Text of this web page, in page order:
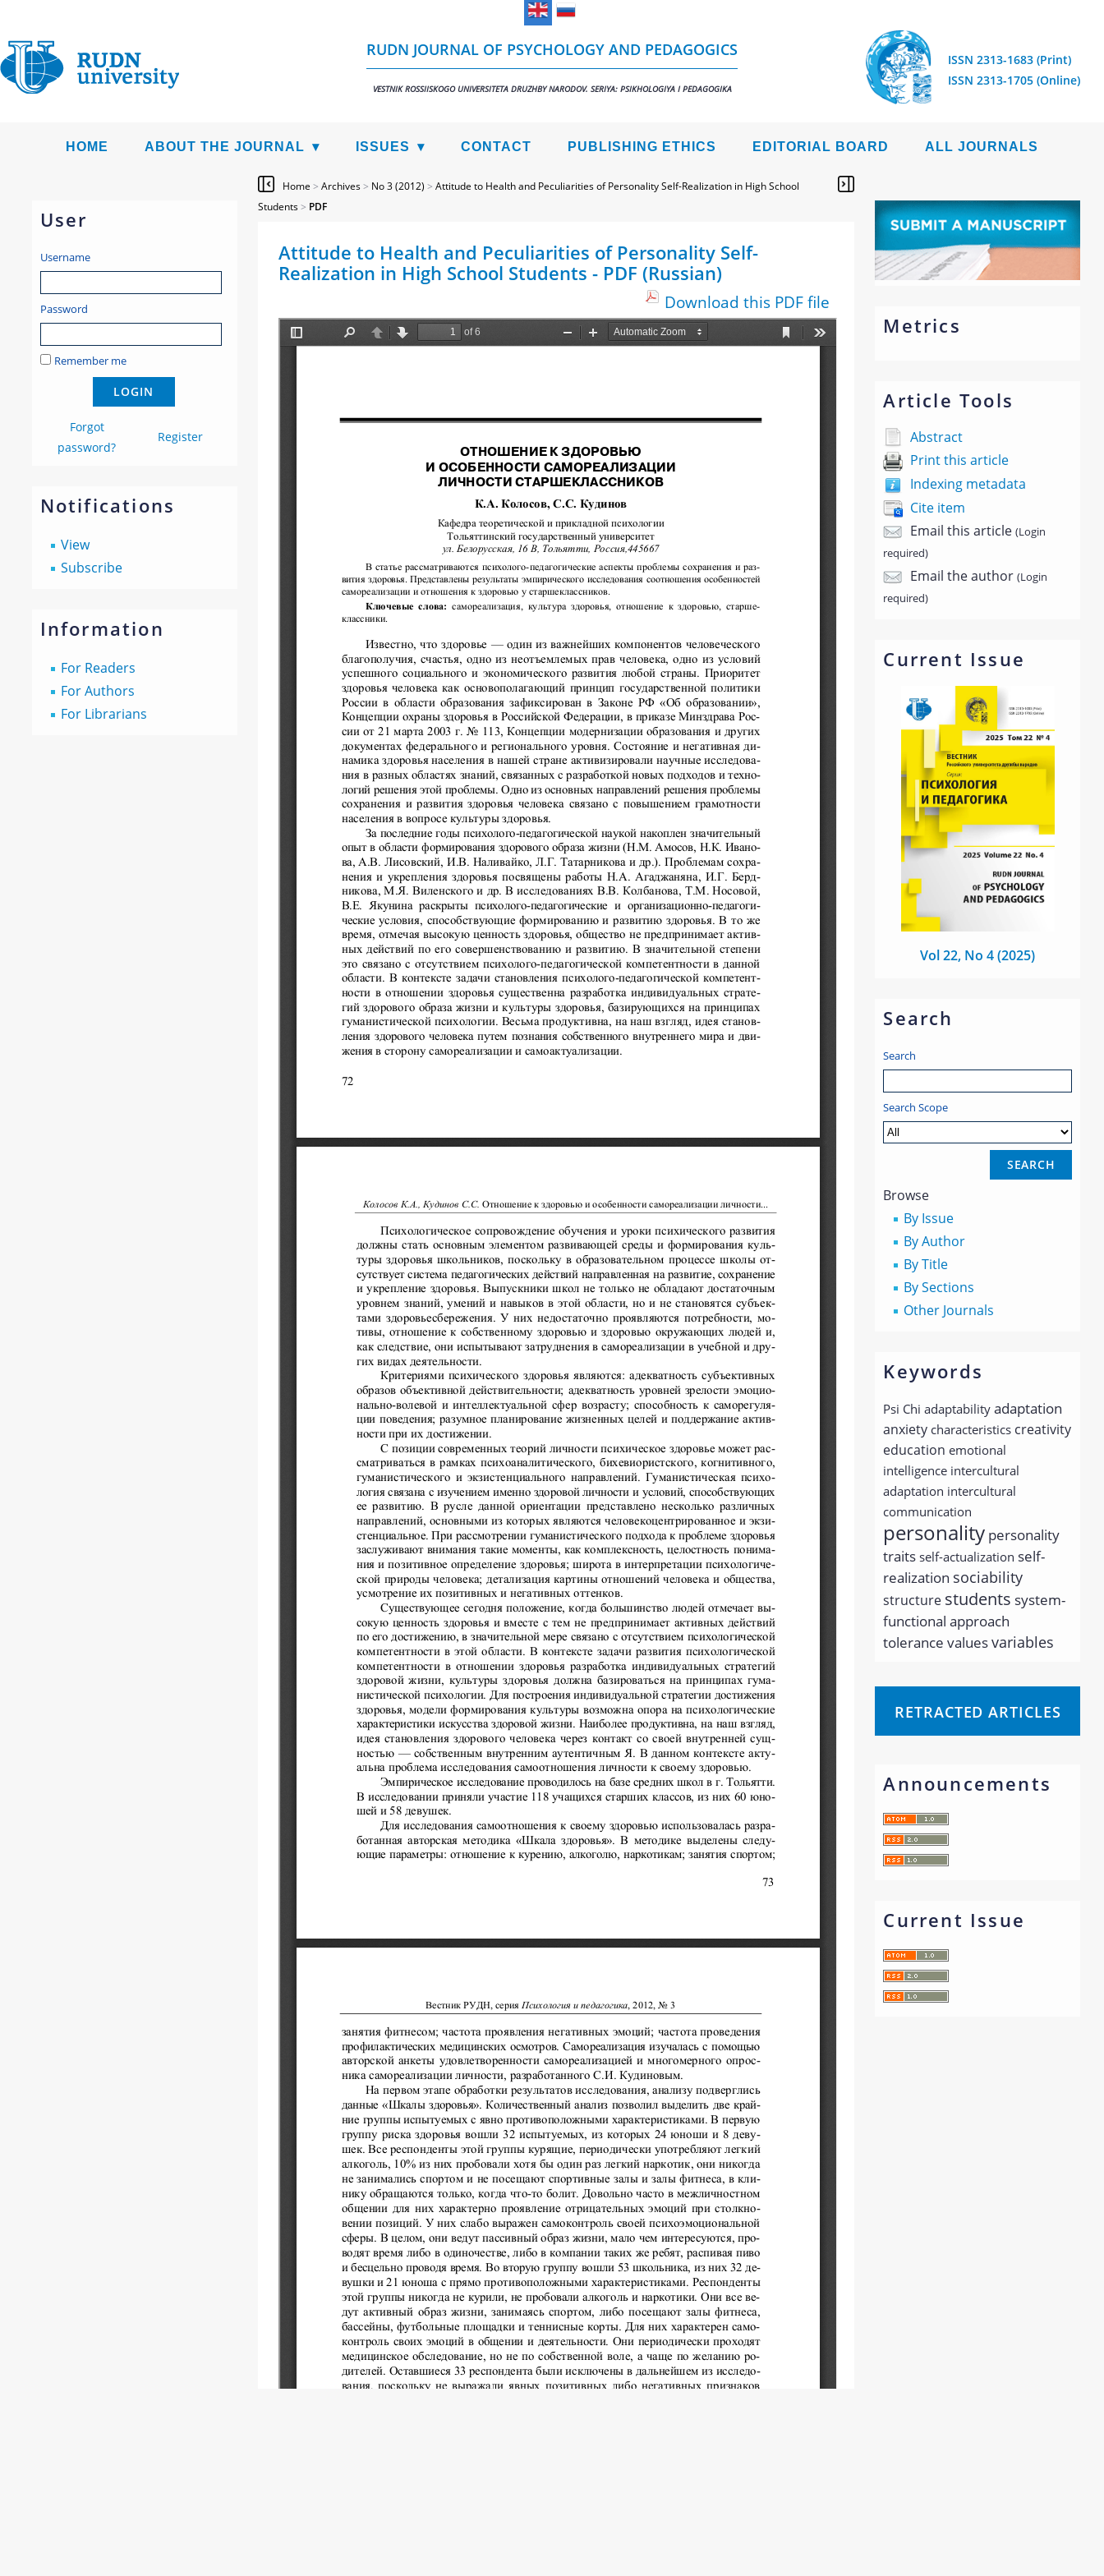
RUDN JOURNAL OF PSYCHOLOGY AND PEDAGOGICS
VESTNIK ROSSIISKOGO UNIVERSITETA DRUZHBY NARODOV. SERIYA: PSIKHOLOGIYA I PEDAGOGIKA
ISSN 2313-1683 (Print)
ISSN 2313-1705 (Online)
HOME ABOUT THE JOURNAL ISSUES CONTACT PUBLISHING ETHICS EDITORIAL BOARD ALL JOURNALS
User
Username
Password
Remember me
Forgot
password?
Register
Notifications
View
Subscribe
Information
For Readers
For Authors
For Librarians
Metrics
Article Tools
Abstract
Print this article
Indexing metadata
Cite item
Email this article(Login
required)
Email the author(Login
required)
Current Issue
Vol 22, No 4 (2025)
Search
Search
Search Scope
Browse
By Issue
By Author
By Title
By Sections
Other Journals
Keywords
Psi Chi adaptability adaptation
anxiety characteristics creativity
education emotional
intelligence intercultural
adaptation intercultural
communication
personality personality
traits self-actualization self-
realization sociability
structure students system-
functional approach
tolerance valuesvariables
RETRACTED ARTICLES
Announcements
Current Issue
Home > Archives> No 3 (2012) > Attitude to Health and Peculiarities of Personality Self-Realization in High School
Students> PDF
Attitude to Health and Peculiarities of Personality Self-
Realization in High School Students - PDF (Russian)
Download this PDF file